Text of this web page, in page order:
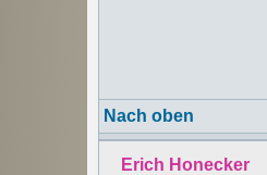
Nach oben
Erich Honecker